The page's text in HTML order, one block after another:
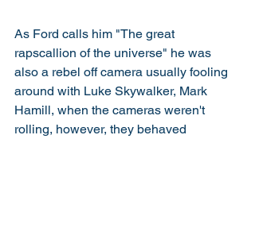
As Ford calls him "The great
rapscallion of the universe" he was
also a rebel off camera usually fooling
around with Luke Skywalker, Mark
Hamill, when the cameras weren't
rolling, however, they behaved